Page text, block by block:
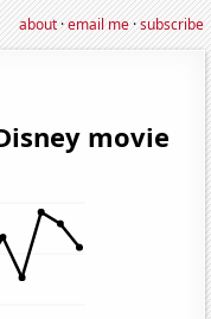
about·email me·subscribe